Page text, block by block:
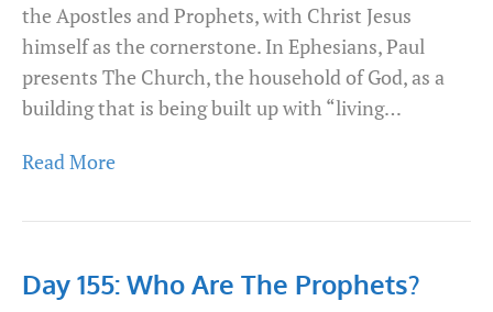
the Apostles and Prophets, with Christ Jesus
himself as the cornerstone. In Ephesians, Paul
presents The Church, the household of God, as a
building that is being built up with “living…
Read More
Day 155: Who Are The Prophets?